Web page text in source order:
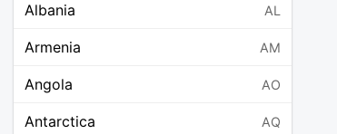
Albania AL
Armenia AM
Angola AO
Antarctica AQ